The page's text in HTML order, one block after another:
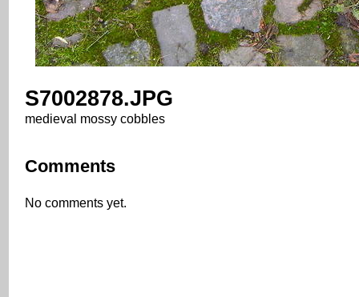
S7002878.JPG
medieval mossy cobbles
Comments
No comments yet.